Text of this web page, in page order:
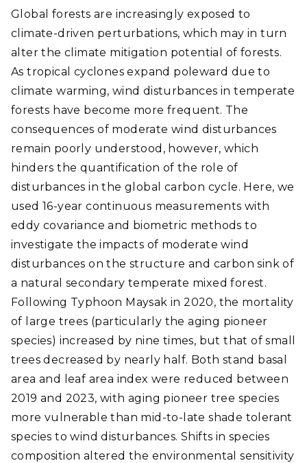
Global forests are increasingly exposed to
climate-driven perturbations, which may in turn
alter the climate mitigation potential of forests.
As tropical cyclones expand poleward due to
climate warming, wind disturbances in temperate
forests have become more frequent. The
consequences of moderate wind disturbances
remain poorly understood, however, which
hinders the quantification of the role of
disturbances in the global carbon cycle. Here, we
used 16-year continuous measurements with
eddy covariance and biometric methods to
investigate the impacts of moderate wind
disturbances on the structure and carbon sink of
a natural secondary temperate mixed forest.
Following Typhoon Maysak in 2020, the mortality
of large trees (particularly the aging pioneer
species) increased by nine times, but that of small
trees decreased by nearly half. Both stand basal
area and leaf area index were reduced between
2019 and 2023, with aging pioneer tree species
more vulnerable than mid-to-late shade tolerant
species to wind disturbances. Shifts in species
composition altered the environmental sensitivity